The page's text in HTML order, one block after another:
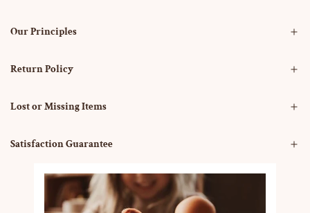
Our Principles
Return Policy
Lost or Missing Items
Satisfaction Guarantee